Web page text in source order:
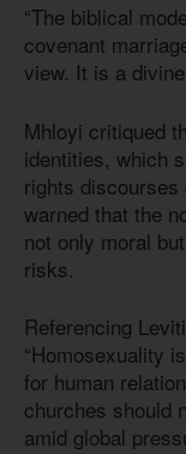
“The biblical
covenant
view. It is a
Mhloyi critiqued
identities, which
rights discourses
warned that the
not only moral
risks.
Referencing
“Homosexuality
for human
churches should
amid global